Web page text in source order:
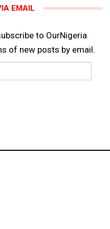
EMAIL
to OurNigeria
of new posts by email.